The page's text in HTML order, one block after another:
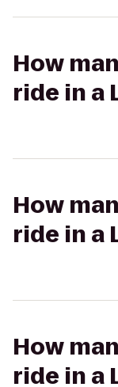
How
ride in a
How
ride in a
How
ride in a